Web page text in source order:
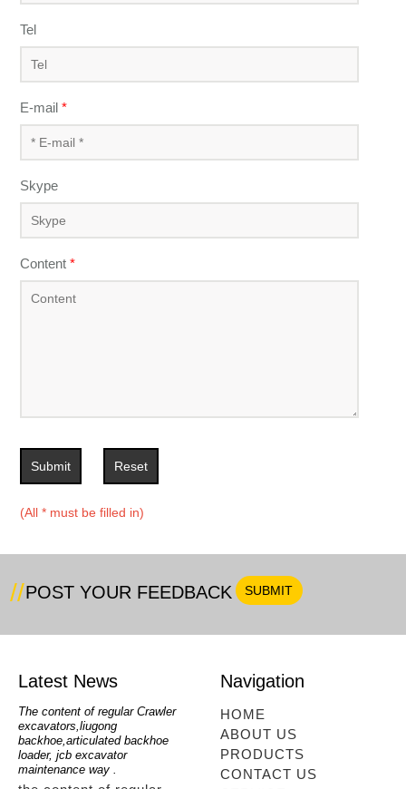
Tel
E-mail *
Skype
Content *
Submit Reset
(All * must be filled in)
POST YOUR FEEDBACK
Latest News
The content of regular Crawler
excavators,liugong
backhoe,articulated backhoe
loader, jcb excavator
maintenance way .
mini backhoe, backhoe wheel
boom,backhoe loaders from
china,hidromek backhoe
maintenance way
Navigation
HOME
ABOUT US
PRODUCTS
CONTACT US